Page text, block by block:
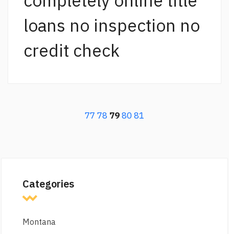
loans no inspection no
credit check
77 78 798081
Categories
Montana